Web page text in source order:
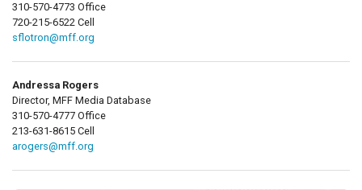
310-570-4773 Office
720-215-6522 Cell
sflotron@mff.org
Andressa Rogers
Director, MFF Media Database
310-570-4777 Office
213-631-8615 Cell
arogers@mff.org